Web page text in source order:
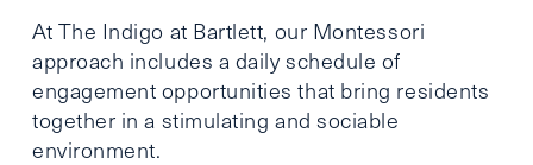
At The Indigo at Bartlett, our Montessori
approach includes a daily schedule of
engagement opportunities that bring residents
together in a stimulating and sociable
environment.